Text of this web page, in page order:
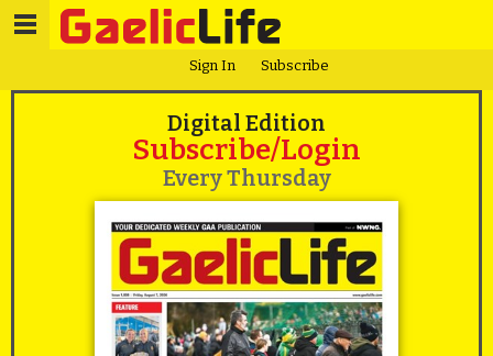
Sign In Subscribe
Digital Edition
Subscribe/Login
Every Thursday